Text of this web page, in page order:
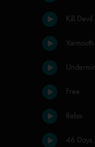
Kill Devil
Free
Reba
46 Days